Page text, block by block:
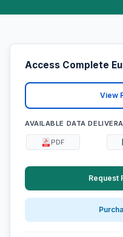
Access Complete
View
AVAILABLE DATA
PDF
Request